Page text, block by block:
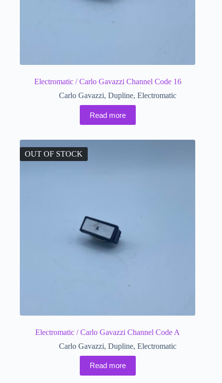
Electromatic / Carlo Gavazzi Channel Code 16
Carlo Gavazzi, Dupline, Electromatic
Read more
OUT OF STOCK
Electromatic / Carlo Gavazzi Channel Code A
Carlo Gavazzi, Dupline, Electromatic
Read more